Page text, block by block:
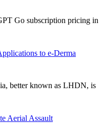
Go subscription pricing in
to e-Derma
better known as LHDN, is
Aerial Assault